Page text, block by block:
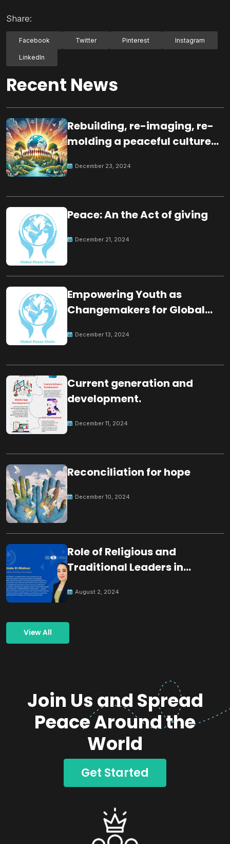
Share:
Facebook Twitter Pinterest Instagram
LinkedIn
Recent News
Rebuilding, re-imaging, re-
molding a peaceful culture
December 23, 2024
Peace: An the Act of giving
December 21, 2024
Empowering Youth as
Changemakers for Global
December 13, 2024
Current generation and
development.
December 11, 2024
Reconciliation for hope
December 10, 2024
Role of Religious and
Traditional Leaders in
August 2, 2024
View All
Join Us and Spread
Peace Around the
World
Get Started